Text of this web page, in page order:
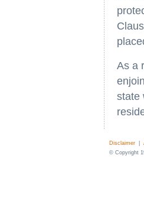
As a
state
Disclaimer
© Copyright